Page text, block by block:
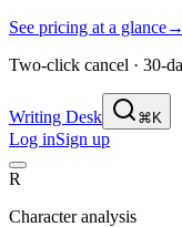
See pricing at a glance→
Two-click cancel · 30-
Writing Desk ⌘K
Log inSign up
R
Character analysis